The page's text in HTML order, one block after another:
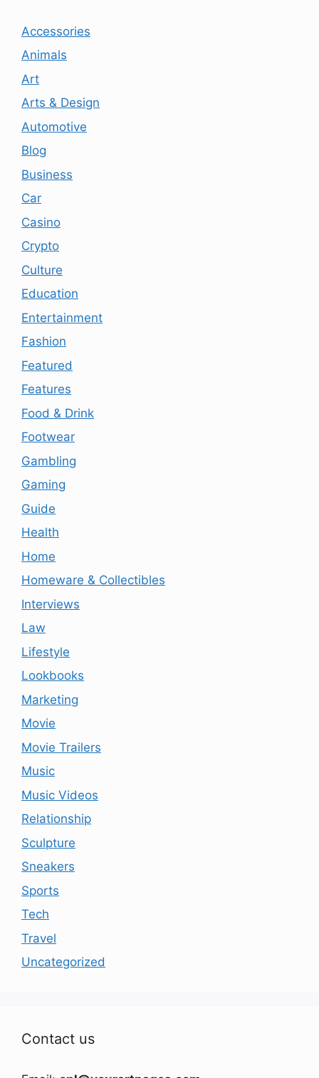
Accessories
Animals
Art
Arts & Design
Automotive
Blog
Business
Car
Casino
Crypto
Culture
Education
Entertainment
Fashion
Featured
Features
Food & Drink
Footwear
Gambling
Gaming
Guide
Health
Home
Homeware & Collectibles
Interviews
Law
Lifestyle
Lookbooks
Marketing
Movie
Movie Trailers
Music
Music Videos
Relationship
Sculpture
Sneakers
Sports
Tech
Travel
Uncategorized
Contact us